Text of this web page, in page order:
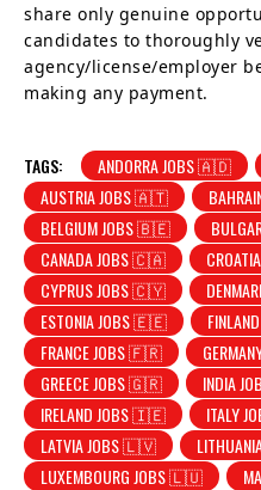
share only genuine
candidates to thoroughly
agency/license/employer
making any payment.
TAGS: ANDORRA JOBS 🇦🇩
AUSTRIA JOBS 🇦🇹
BELGIUM JOBS 🇧🇪
CANADA JOBS 🇨🇦
CYPRUS JOBS 🇨🇾
ESTONIA JOBS 🇪🇪
FRANCE JOBS 🇫🇷
GREECE JOBS 🇬🇷
INDIA
IRELAND JOBS 🇮🇪
ITALY
LATVIA JOBS 🇱🇻
LUXEMBOURG JOBS 🇱🇺